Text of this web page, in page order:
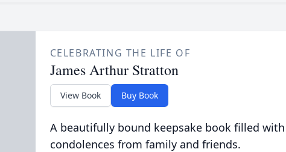
CELEBRATING THE LIFE OF
James Arthur Stratton
View Book Buy Book
A beautifully bound keepsake book filled
condolences from family and friends.